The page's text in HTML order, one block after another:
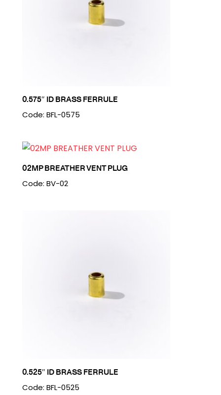
0.575″ ID BRASS FERRULE
Code: BFL-0575
02MP BREATHER VENT PLUG
Code: BV-02
0.525″ ID BRASS FERRULE
Code: BFL-0525